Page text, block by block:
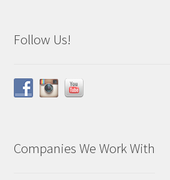
Follow Us!
Companies We Work With